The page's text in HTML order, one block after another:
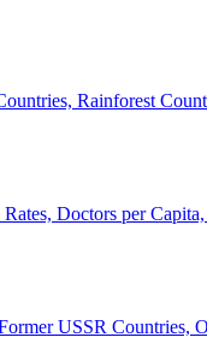
Rainforest
Doctors per
USSR Countries,